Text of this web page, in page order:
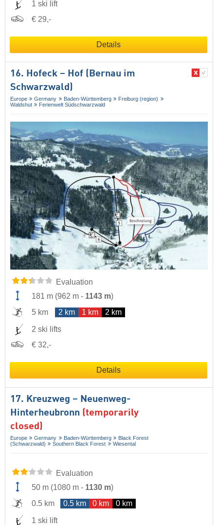
1 ski lift
€ 29,-
Details
16. Hofeck – Hof (Bernau im
Schwarzwald)
Europe Germany Baden-Württemberg
Freiburg (region)
Waldshut
Ferienwelt Südschwarzwald
Evaluation
181 m (962 m - 1143 m)
5 km
2 km 1 km 2 km
2 ski lifts
€ 32,-
Details
17. Kreuzweg – Neuenweg-
Hinterheubronn (temporarily
closed)
Europe Germany Baden-Württemberg
Black Forest
(Schwarzwald)
Southern Black Forest Wiesental
Evaluation
50 m (1080 m - 1130 m)
0.5 km
0.5 km 0 km 0 km
1 ski lift